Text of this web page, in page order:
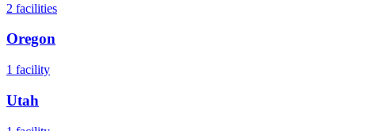
2 facilities
Oregon
1 facility
Utah